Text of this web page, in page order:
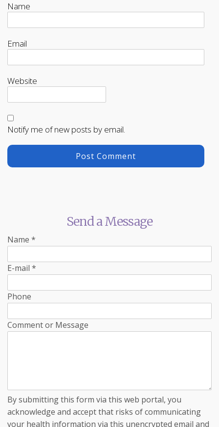
Name
Email
Website
Notify me of new posts by email.
Send a Message
Name *
E-mail *
Phone
Comment or Message
By submitting this form via this web portal, you
acknowledge and accept that risks of communicating
your health information via this unencrypted email and